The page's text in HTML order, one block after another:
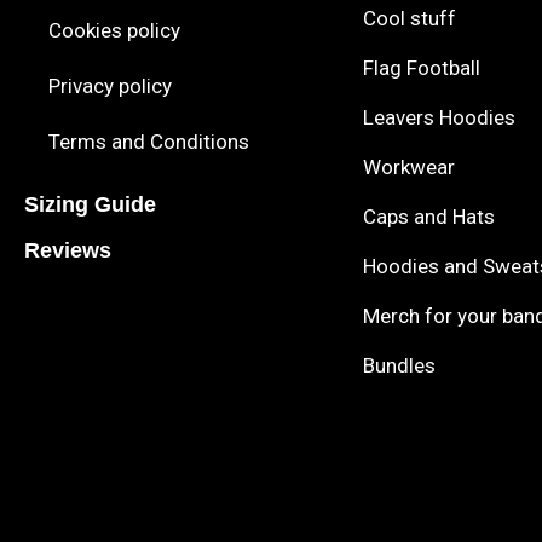
Cookies policy
Privacy policy
Terms and Conditions
Sizing Guide
Reviews
Cool stuff
Flag Football
Leavers Hoodies
Workwear
Caps and Hats
Hoodies and
Merch for your
Bundles